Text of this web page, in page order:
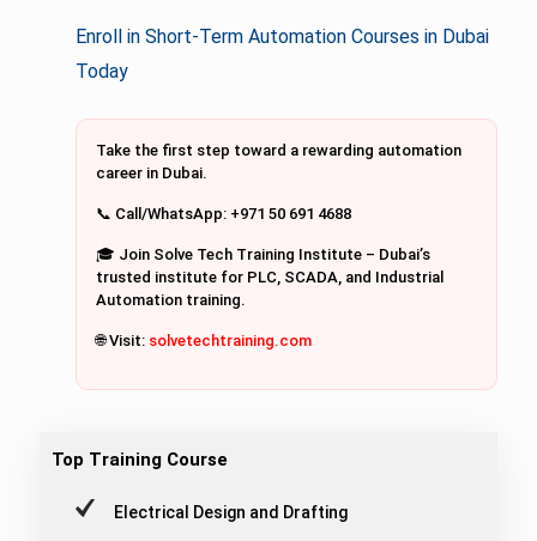
Enroll in Short-Term Automation Courses in Dubai
Today
Take the first step toward a rewarding automation
career in Dubai.
📞 Call/WhatsApp: +971 50 691 4688
🎓 Join Solve Tech Training Institute – Dubai’s
trusted institute for PLC, SCADA, and Industrial
Automation training.
🌐 Visit: solvetechtraining.com
Top Training Course
Electrical Design and Drafting